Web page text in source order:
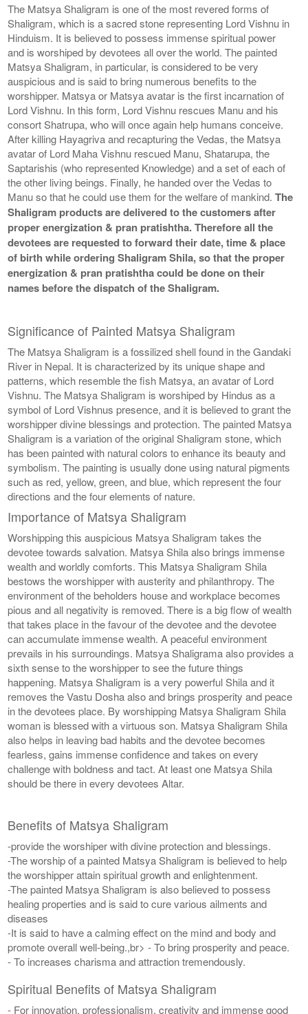
The Matsya Shaligram is one of the most revered forms of
Shaligram, which is a sacred stone representing Lord Vishnu in
Hinduism. It is believed to possess immense spiritual power
and is worshiped by devotees all over the world. The painted
Matsya Shaligram, in particular, is considered to be very
auspicious and is said to bring numerous benefits to the
worshipper. Matsya or Matsya avatar is the first incarnation of
Lord Vishnu. In this form, Lord Vishnu rescues Manu and his
consort Shatrupa, who will once again help humans conceive.
After killing Hayagriva and recapturing the Vedas, the Matsya
avatar of Lord Maha Vishnu rescued Manu, Shatarupa, the
Saptarishis (who represented Knowledge) and a set of each of
the other living beings. Finally, he handed over the Vedas to
Manu so that he could use them for the welfare of mankind.The
Shaligram products are delivered to the customers after
proper energization & pran pratishtha. Therefore all the
devotees are requested to forward their date, time & place
of birth while ordering Shaligram Shila, so that the proper
energization & pran pratishtha could be done on their
names before the dispatch of the Shaligram.
Significance of Painted Matsya Shaligram
The Matsya Shaligram is a fossilized shell found in the Gandaki
River in Nepal. It is characterized by its unique shape and
patterns, which resemble the fish Matsya, an avatar of Lord
Vishnu. The Matsya Shaligram is worshiped by Hindus as a
symbol of Lord Vishnus presence, and it is believed to grant the
worshipper divine blessings and protection. The painted Matsya
Shaligram is a variation of the original Shaligram stone, which
has been painted with natural colors to enhance its beauty and
symbolism. The painting is usually done using natural pigments
such as red, yellow, green, and blue, which represent the four
directions and the four elements of nature.
Importance of Matsya Shaligram
Worshipping this auspicious Matsya Shaligram takes the
devotee towards salvation. Matsya Shila also brings immense
wealth and worldly comforts. This Matsya Shaligram Shila
bestows the worshipper with austerity and philanthropy. The
environment of the beholders house and workplace becomes
pious and all negativity is removed. There is a big flow of wealth
that takes place in the favour of the devotee and the devotee
can accumulate immense wealth. A peaceful environment
prevails in his surroundings. Matsya Shaligrama also provides a
sixth sense to the worshipper to see the future things
happening. Matsya Shaligram is a very powerful Shila and it
removes the Vastu Dosha also and brings prosperity and peace
in the devotees place. By worshipping Matsya Shaligram Shila
woman is blessed with a virtuous son. Matsya Shaligram Shila
also helps in leaving bad habits and the devotee becomes
fearless, gains immense confidence and takes on every
challenge with boldness and tact. At least one Matsya Shila
should be there in every devotees Altar.
Benefits of Matsya Shaligram
-provide the worshiper with divine protection and blessings.
-The worship of a painted Matsya Shaligram is believed to help
the worshipper attain spiritual growth and enlightenment.
-The painted Matsya Shaligram is also believed to possess
healing properties and is said to cure various ailments and
diseases
-It is said to have a calming effect on the mind and body and
promote overall well-being.,br> - To bring prosperity and peace.
- To increases charisma and attraction tremendously.
Spiritual Benefits of Matsya Shaligram
- For innovation, professionalism, creativity and immense good